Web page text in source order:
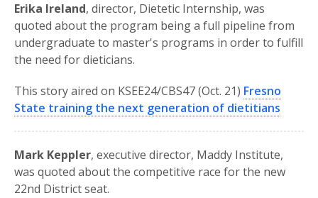
Erika Ireland, director, Dietetic Internship, was
quoted about the program being a full pipeline from
undergraduate to master's programs in order to fulfill
the need for dieticians.
This story aired on KSEE24/CBS47 (Oct. 21) Fresno
State training the next generation of dietitians
Mark Keppler, executive director, Maddy Institute,
was quoted about the competitive race for the new
22nd District seat.